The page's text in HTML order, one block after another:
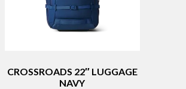
CROSSROADS 22″ LUGGAGE
NAVY